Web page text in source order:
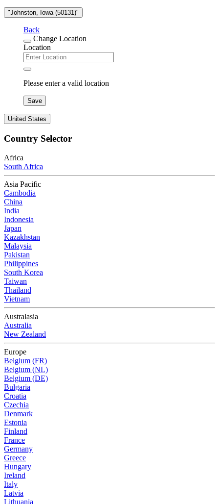
"Johnston, Iowa (50131)"
Back
Change Location
Location
Please enter a valid location
Save
United States
Country Selector
Africa
South Africa
Asia Pacific
Cambodia
China
India
Indonesia
Japan
Kazakhstan
Malaysia
Pakistan
Philippines
South Korea
Taiwan
Thailand
Vietnam
Australasia
Australia
New Zealand
Europe
Belgium (FR)
Belgium (NL)
Belgium (DE)
Bulgaria
Croatia
Czechia
Denmark
Estonia
Finland
France
Germany
Greece
Hungary
Ireland
Italy
Latvia
Lithuania